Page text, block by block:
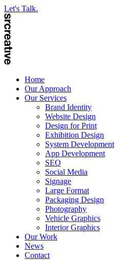
Let's Talk.
Home
Our Approach
Our Services
Brand Identity
Website Design
Design for Print
Exhibition Design
System Development
App Development
SEO
Social Media
Signage
Large Format
Packaging Design
Photography
Vehicle Graphics
Interior Graphics
Our Work
News
Contact